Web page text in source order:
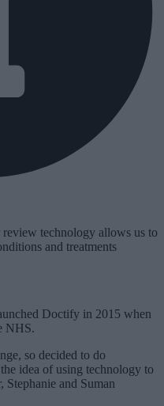
technology allows us to
and treatments
Doctify in 2015 when
NHS.
so decided to do
idea of using technology to
Stephanie and Suman